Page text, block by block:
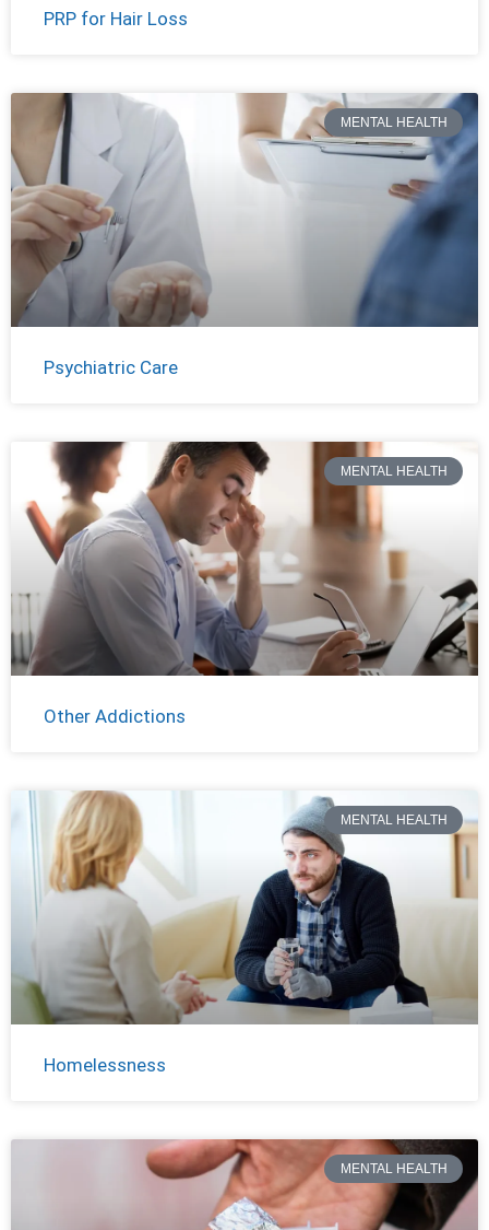
PRP for Hair Loss
MENTAL HEALTH
Psychiatric Care
MENTAL HEALTH
Other Addictions
MENTAL HEALTH
Homelessness
MENTAL HEALTH